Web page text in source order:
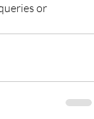
or